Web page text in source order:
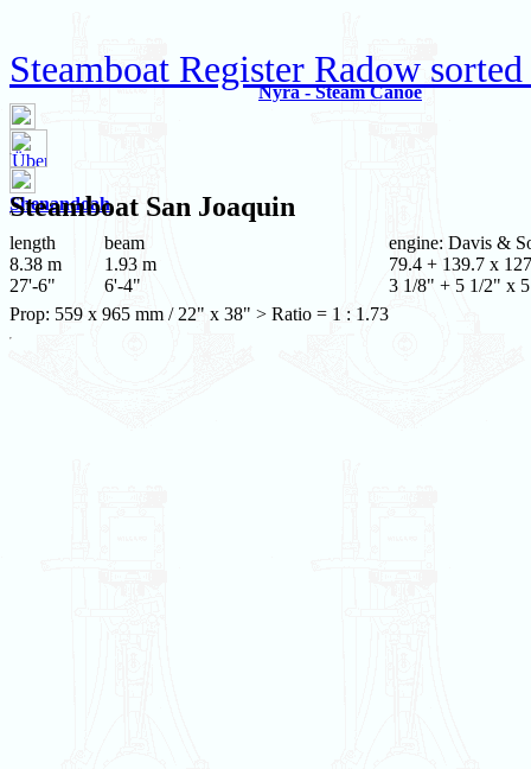
Steamboat Register Radow
Nyra - Steam Canoe
Shenandoah
Steamboat San Joaquin
length
8.38 m
27'-6"
beam
1.93 m
6'-4"
engine: Davis &
79.4 + 139.7 x 127
3 1/8" + 5 1/2" x
Prop: 559 x 965 mm / 22" x 38" > Ratio = 1 : 1.73